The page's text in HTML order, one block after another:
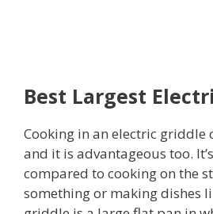
Best Largest
Cooking in an electric griddle
and it is advantageous too.
compared to cooking on the
something or making dishes